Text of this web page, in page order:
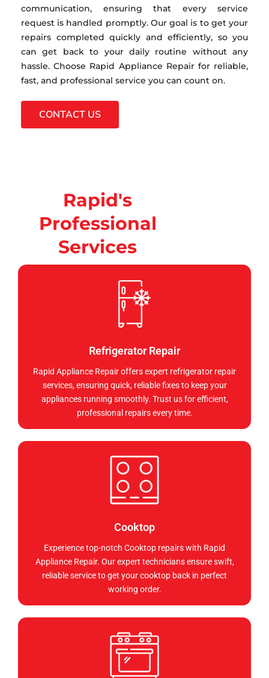
communication, ensuring that every service
request is handled promptly. Our goal is to get your
repairs completed quickly and efficiently, so you
can get back to your daily routine without any
hassle. Choose Rapid Appliance Repair for reliable,
fast, and professional service you can count on.
CONTACT US
Rapid's
Professional
Services
Refrigerator Repair
Rapid Appliance Repair offers expert refrigerator repair
services, ensuring quick, reliable fixes to keep your
appliances running smoothly. Trust us for efficient,
professional repairs every time.
Cooktop
Experience top-notch Cooktop repairs with Rapid
Appliance Repair. Our expert technicians ensure swift,
reliable service to get your cooktop back in perfect
working order.